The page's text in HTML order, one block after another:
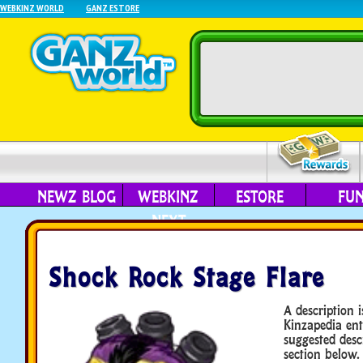
WEBKINZ WORLD GANZ ESTORE
NEWZ BLOG
WEBKINZ
NEXT
ESTORE
Shock Rock Stage Flare
A description
Kinzapedia
suggested
section below.